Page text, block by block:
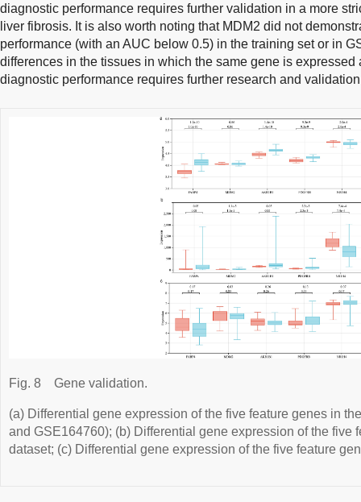
diagnostic performance requires further validation in a more
liver fibrosis. It is also worth noting that MDM2 did not
performance (with an AUC below 0.5) in the training set or in
differences in the tissues in which the same gene is expressed
diagnostic performance requires further research and
Fig. 8 Gene validation.
(a) Differential gene expression of the five feature genes in
and GSE164760); (b) Differential gene expression of the five
dataset; (c) Differential gene expression of the five feature